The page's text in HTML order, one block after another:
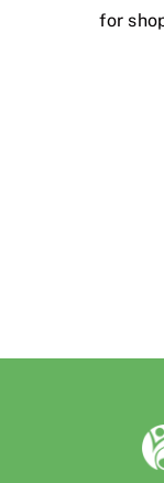
for